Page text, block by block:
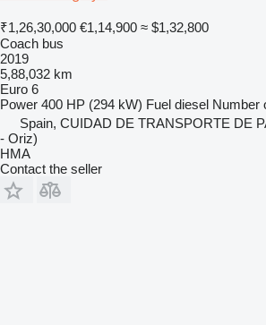
₹1,26,30,000 €1,14,900 ≈ $1,32,800
Coach bus
2019
5,88,032 km
Euro 6
Power 400 HP (294 kW) Fuel diesel Number
Spain, CUIDAD DE TRANSPORTE DE
- Oriz)
HMA
Contact the seller